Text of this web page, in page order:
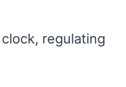
regulating